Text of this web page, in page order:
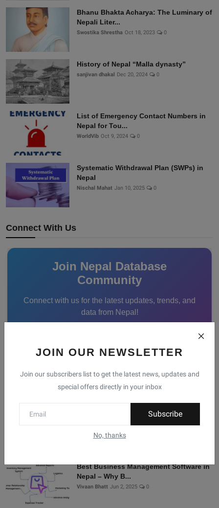
JOIN OUR NEWSLETTER
Join our subscribers list to get the latest news, updates and
special offers directly in your inbox
Subscribe
No, thanks
Bhanu Bhakta Acharya: The Luminary of
Nepali Liter...
Swostika Shrestha Oct 18, 2023 0
History of Nepal “Malla dynasty”
sanjivan dhakal Dec 20, 2024 0
List of Emergency Contact Numbers in
Nepal for Tou...
WorldVib Oct 9, 2024 0
Systematic Withdrawal Plan (SWPs) in
Nepal
Nischal Mahat Jan 10, 2025 0
Connect With Us
Join Nepal Database
Community
Connect with us for the latest updates, trends, and
data from Nepal!
Recommended Posts
Shopify Alternatives in Nepal: Why
Brodox Is Smart...
Vivaan Bhatt Nov 5, 2025
Best Business Management Software in
Nepal – Why B...
Vivaan Bhatt Jun 2, 2025 0